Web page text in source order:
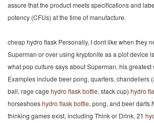
assure that the product meets specifications and
potency (CFUs) at the time of manufacture.
cheap hydro flask Personally, I dont like when they
Superman or over using kryptonite as a plot device
what pop culture says about Superman, his
Examples include beer pong, quarters, chandeliers
ball, rage cage hydro flask bottle, stack cup) hydro
horseshoeshydro flask bottle, pong, and beer
thinking games exist, including Think or Drink, 21